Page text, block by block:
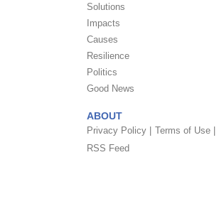
Solutions
Impacts
Causes
Resilience
Politics
Good News
ABOUT
Privacy Policy |
Terms of Use |
RSS Feed